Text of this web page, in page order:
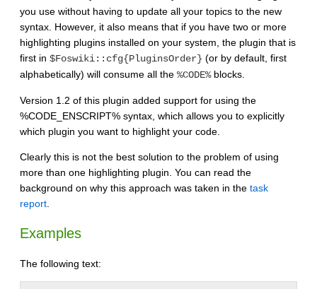
you use without having to update all your topics to the new
syntax. However, it also means that if you have two or more
highlighting plugins installed on your system, the plugin that is
first in $Foswiki::cfg{PluginsOrder} (or by default, first
alphabetically) will consume all the %CODE%blocks.
Version 1.2 of this plugin added support for using the
%CODE_ENSCRIPT% syntax, which allows you to explicitly
which plugin you want to highlight your code.
Clearly this is not the best solution to the problem of using
more than one highlighting plugin. You can read the
background on why this approach was taken in the task
report
Examples
The following text: